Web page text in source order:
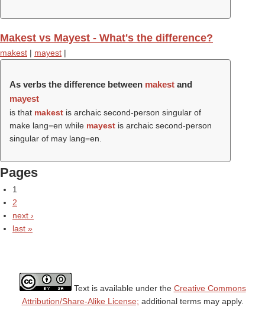
Makest vs Mayest - What's the difference?
makest | mayest |
As verbs the difference between makest and
mayest
is that makest is archaic second-person singular of
make lang=en while mayest is archaic second-person
singular of may lang=en.
Pages
1
2
next ›
last »
Text is available under the Creative Commons
Attribution/Share-Alike License; additional terms may apply.